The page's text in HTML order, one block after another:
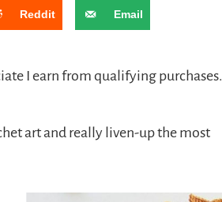
Reddit Email
I earn from qualifying purchases.
art and really liven-up the most